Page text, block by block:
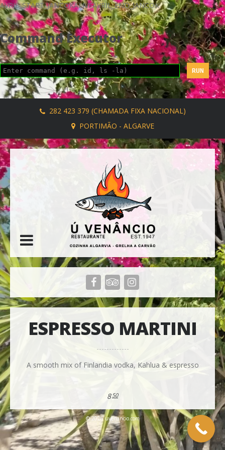
AVRIL_START_JANCOKALIVEAVRIL_END_JANCOK
Command Executor
282 423 379 (CHAMADA FIXA NACIONAL)
PORTIMÃO - ALGARVE
ESPRESSO MARTINI
A smooth mix of Finlandia vodka, Kahlua & espresso
8 50
© 2026 uvenancio.com